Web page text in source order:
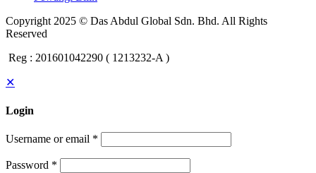
Copyright 2025 © Das Abdul Global Sdn. Bhd. All Rights
Reserved
Reg : 201601042290 ( 1213232-A )
✕
Login
Username or email *
Password *